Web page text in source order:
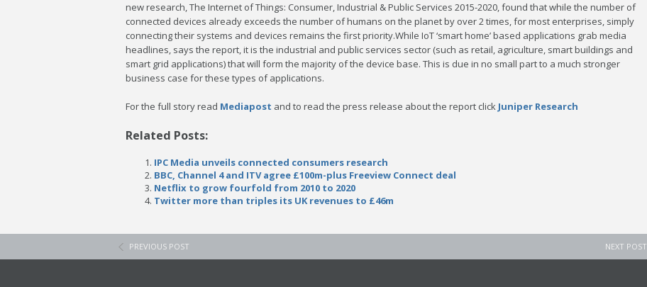
new research, The Internet of Things: Consumer, Industrial & Public Services 2015-2020, found that while the number of
connected devices already exceeds the number of humans on the planet by over 2 times, for most enterprises, simply
connecting their systems and devices remains the first priority.While IoT ‘smart home’ based applications grab media
headlines, says the report, it is the industrial and public services sector (such as retail, agriculture, smart buildings and
smart grid applications) that will form the majority of the device base. This is due in no small part to a much stronger
business case for these types of applications.
For the full story read Mediapost and to read the press release about the report click Juniper Research
Related Posts:
IPC Media unveils connected consumers research
BBC, Channel 4 and ITV agree £100m-plus Freeview Connect deal
Netflix to grow fourfold from 2010 to 2020
Twitter more than triples its UK revenues to £46m
PREVIOUS POST NEXT POST